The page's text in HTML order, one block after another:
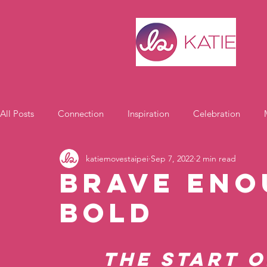
All Posts Connection Inspiration Celebration
Motivation
Brave
Bold
katiemovestaipei Sep 7, 2022 2 min read
The start